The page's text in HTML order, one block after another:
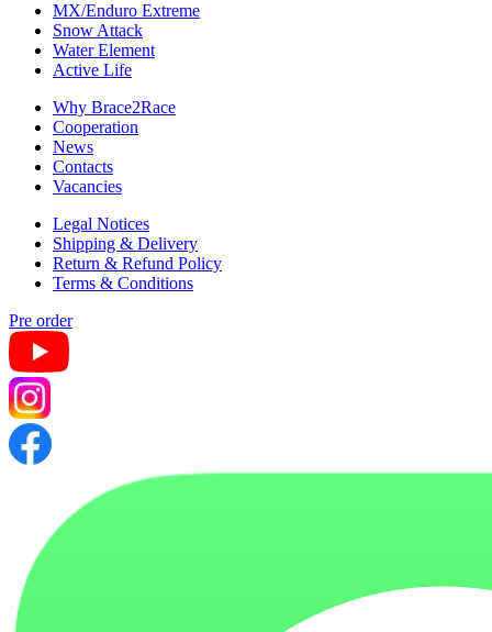
MX/Enduro Extreme
Snow Attack
Water Element
Active Life
Why Brace2Race
Cooperation
News
Contacts
Vacancies
Legal Notices
Shipping & Delivery
Return & Refund Policy
Terms & Conditions
Pre order